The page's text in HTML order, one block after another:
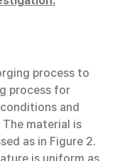
process to
process for
and
material is
as in Figure 2.